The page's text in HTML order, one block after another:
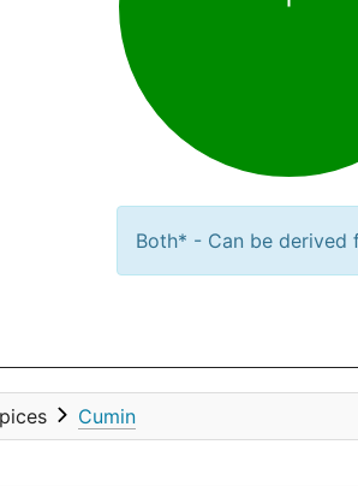
Both* - Can be derived
Cumin